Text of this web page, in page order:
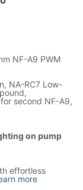
NF-A9 PWM
NA-RC7 Low-
second NF-A9,
on pump
effortless
more